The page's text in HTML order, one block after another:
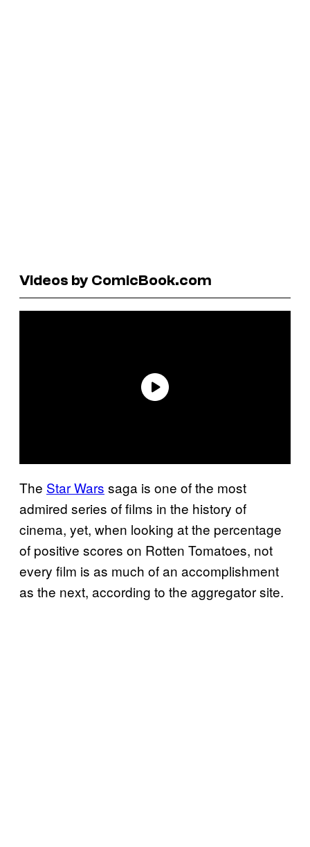
Videos by ComicBook.com
The Star Wars saga is one of the most
admired series of films in the history of
cinema, yet, when looking at the percentage
of positive scores on Rotten Tomatoes, not
every film is as much of an accomplishment
as the next, according to the aggregator site.